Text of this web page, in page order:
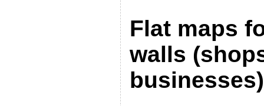
Flat maps
walls
businesses)